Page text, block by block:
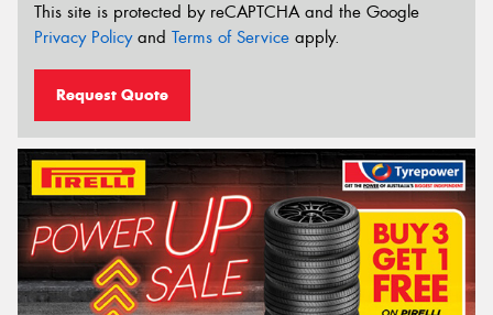
This site is protected by reCAPTCHA and the Google
Privacy Policyand Terms of Service apply.
Request Quote